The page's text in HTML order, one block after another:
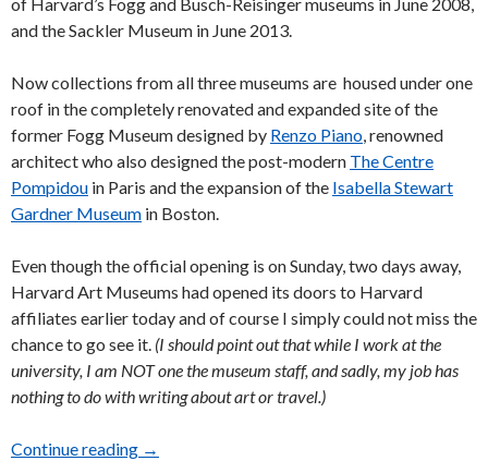
and the Sackler Museum in June 2013.
Now collections from all three museums are housed under one
roof in the completely renovated and expanded site of the
former Fogg Museum designed by Renzo Piano, renowned
architect who also designed the post-modern The Centre
Pompidou in Paris and the expansion of the Isabella Stewart
Gardner Museum in Boston.
Even though the official opening is on Sunday, two days away,
Harvard Art Museums had opened its doors to Harvard
affiliates earlier today and of course I simply could not miss the
chance to go see it. (I should point out that while I work at the
university, I am NOT one the museum staff, and sadly, my job has
nothing to do with writing about art or travel.)
Continue reading Invitation to Play “Scavenger Hunt” at the
→